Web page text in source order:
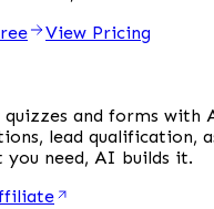
View Pricing
and forms with
lead qualification,
you need, AI builds it.